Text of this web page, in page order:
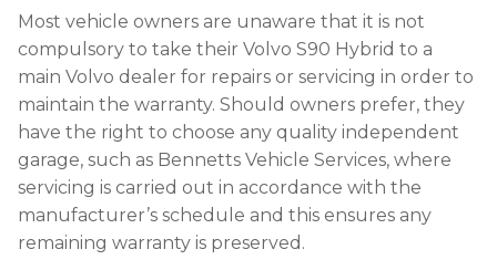
Most vehicle owners are unaware that it is not
compulsory to take their Volvo S90 Hybrid to a
main Volvo dealer for repairs or servicing in order to
maintain the warranty. Should owners prefer, they
have the right to choose any quality independent
garage, such as Bennetts Vehicle Services, where
servicing is carried out in accordance with the
manufacturer’s schedule and this ensures any
remaining warranty is preserved.